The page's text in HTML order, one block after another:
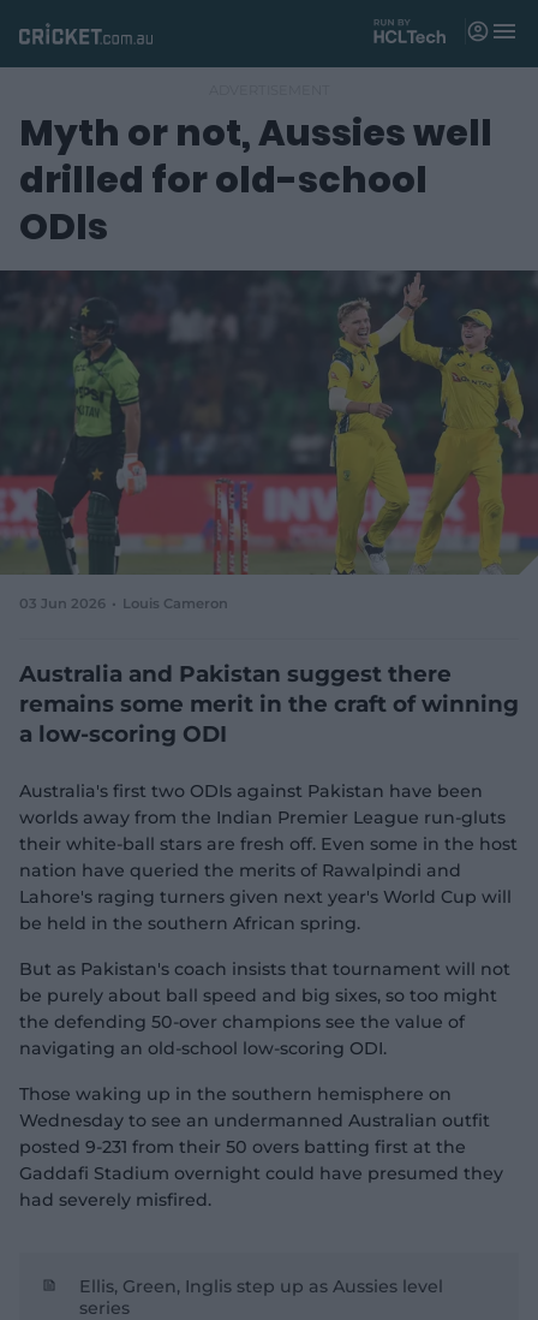
Matches
News
Videos
Tickets
Shop
e
n
s
n
w
w
d
w
)
M
n
Myth or not, Aussies well
drilled for old-school
ODIs
03 Jun 2026 Louis Cameron
Australia and Pakistan suggest there
remains some merit in the craft of winning
a low-scoring ODI
Australia's first two ODIs against Pakistan have been
worlds away from the Indian Premier League run-gluts
their white-ball stars are fresh off. Even some in the host
nation have queried the merits of Rawalpindi and
Lahore's raging turners given next year's World Cup will
be held in the southern African spring.
But as Pakistan's coach insists that tournament will not
be purely about ball speed and big sixes, so too might
the defending 50-over champions see the value of
navigating an old-school low-scoring ODI.
Those waking up in the southern hemisphere on
Wednesday to see an undermanned Australian outfit
posted 9-231 from their 50 overs batting first at the
Gaddafi Stadium overnight could have presumed they
had severely misfired.
Ellis, Green, Inglis step up as Aussies level
series